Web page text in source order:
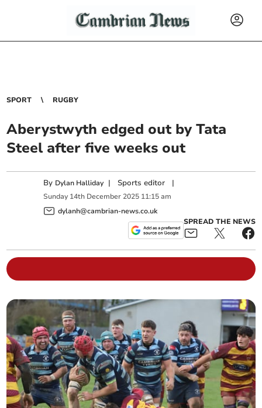
SPORT RUGBY
Aberystwyth edged out by Tata
Steel after five weeks out
By Dylan Halliday | Sports editor |
Sunday 14th December 2025 11:15 am
dylanh@cambrian-news.co.uk
SPREAD THE NEWS